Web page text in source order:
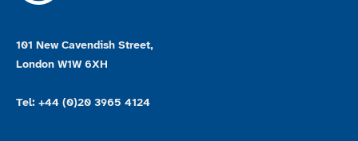
101 New Cavendish Street,
London W1W 6XH
Tel: +44 (0)20 3965 4124